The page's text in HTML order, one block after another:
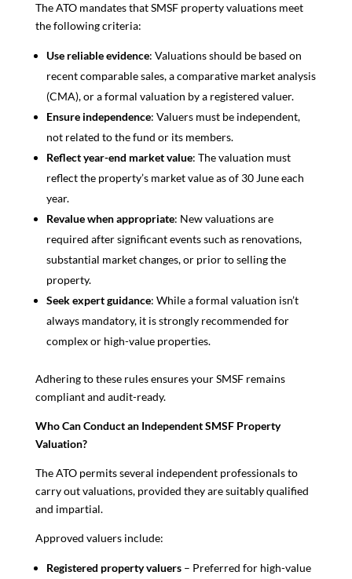
The ATO mandates that SMSF property valuations meet
the following criteria:
Use reliable evidence: Valuations should be based on
recent comparable sales, a comparative market analysis
(CMA), or a formal valuation by a registered valuer.
Ensure independence: Valuers must be independent,
not related to the fund or its members.
Reflect year-end market value: The valuation must
reflect the property’s market value as of 30 June each
year.
Revalue when appropriate: New valuations are
required after significant events such as renovations,
substantial market changes, or prior to selling the
property.
Seek expert guidance: While a formal valuation isn’t
always mandatory, it is strongly recommended for
complex or high-value properties.
Adhering to these rules ensures your SMSF remains
compliant and audit-ready.
Who Can Conduct an Independent SMSF Property
Valuation?
The ATO permits several independent professionals to
carry out valuations, provided they are suitably qualified
and impartial.
Approved valuers include:
Registered property valuers– Preferred for high-value